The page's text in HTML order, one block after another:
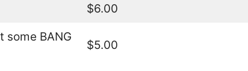
$6.00
some BANG
$5.00